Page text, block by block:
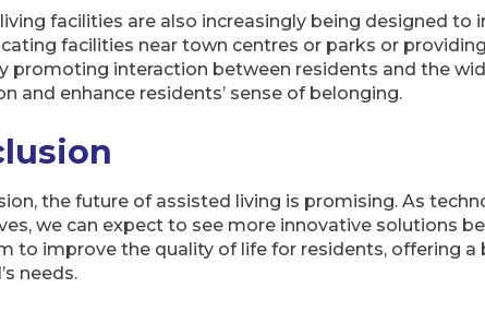
facilities are also increasingly being designed
facilities near town centres or parks or
promoting interaction between residents and the
and enhance residents’ sense of belonging.
the future of assisted living is promising. As
we can expect to see more innovative solutions
to improve the quality of life for residents, offering
needs.